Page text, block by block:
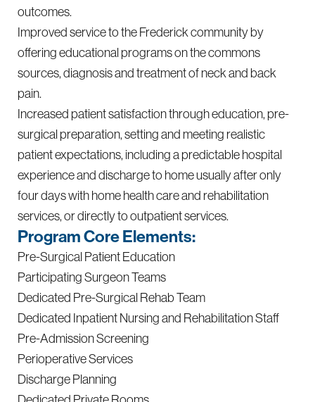
outcomes.
Improved service to the Frederick community by
offering educational programs on the commons
sources, diagnosis and treatment of neck and back
pain.
Increased patient satisfaction through education, pre-
surgical preparation, setting and meeting realistic
patient expectations, including a predictable hospital
experience and discharge to home usually after only
four days with home health care and rehabilitation
services, or directly to outpatient services.
Program Core Elements:
Pre-Surgical Patient Education
Participating Surgeon Teams
Dedicated Pre-Surgical Rehab Team
Dedicated Inpatient Nursing and Rehabilitation Staff
Pre-Admission Screening
Perioperative Services
Discharge Planning